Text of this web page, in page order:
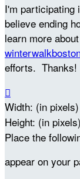
I'm participating
believe ending
learn more
efforts. Thanks!

Width: (in pixels)
Height: (in pixels)
Place the
appear on your